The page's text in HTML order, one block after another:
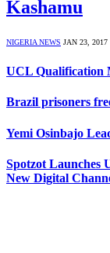
Kashamu
NIGERIA NEWS JAN 23, 2017
UCL Qualification
Brazil prisoners
Yemi Osinbajo
Spotzot Launches
New Digital